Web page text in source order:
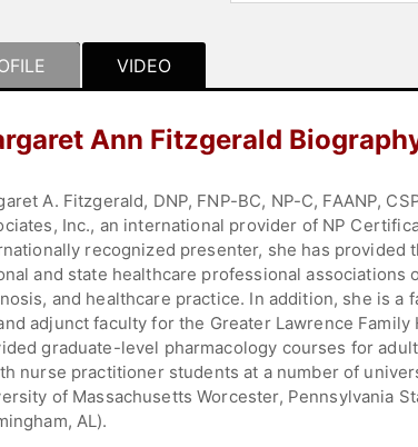
VIDEO
Ann Fitzgerald
A. Fitzgerald, DNP, FNP-BC, NP-C, FAANP,
Inc., an international provider of NP
recognized presenter, she has
and state healthcare professional
and healthcare practice. In addition, she is
adjunct faculty for the Greater Lawrence
graduate-level pharmacology courses for
nurse practitioner students at a number of
of Massachusetts Worcester, Pennsylvania
AL).